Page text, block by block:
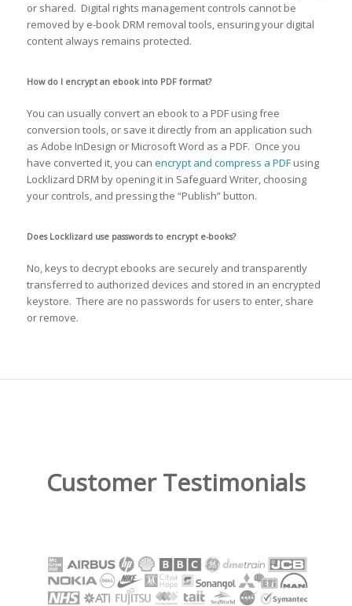
or shared. Digital rights management controls cannot be
removed by e-book DRM removal tools, ensuring your digital
content always remains protected.
How do I encrypt an ebook into PDF format?
You can usually convert an ebook to a PDF using free
conversion tools, or save it directly from an application such
as Adobe InDesign or Microsoft Word as a PDF. Once you
have converted it, you can encrypt and compress a PDFusing
Locklizard DRM by opening it in Safeguard Writer, choosing
your controls, and pressing the “Publish” button.
Does Locklizard use passwords to encrypt e-books?
No, keys to decrypt ebooks are securely and transparently
transferred to authorized devices and stored in an encrypted
keystore. There are no passwords for users to enter, share
or remove.
Customer Testimonials